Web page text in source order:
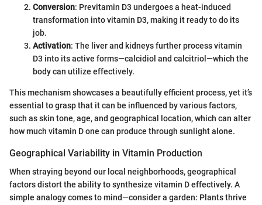
Conversion: Previtamin D3 undergoes a heat-induced
transformation into vitamin D3, making it ready to do its
job.
Activation: The liver and kidneys further process vitamin
D3 into its active forms—calcidiol and calcitriol—which the
body can utilize effectively.
This mechanism showcases a beautifully efficient process, yet it’s
essential to grasp that it can be influenced by various factors,
such as skin tone, age, and geographical location, which can alter
how much vitamin D one can produce through sunlight alone.
Geographical Variability in Vitamin Production
When straying beyond our local neighborhoods, geographical
factors distort the ability to synthesize vitamin D effectively. A
simple analogy comes to mind—consider a garden: Plants thrive